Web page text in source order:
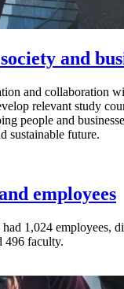
and
and collaboration
relevant study
people and
sustainable future.
employees
1,024 employees,
496 faculty.